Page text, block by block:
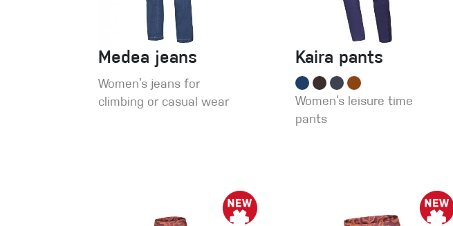
Medea jeans
Women’s jeans for
climbing or casual wear
Kaira pants
Women‘s leisure time
pants